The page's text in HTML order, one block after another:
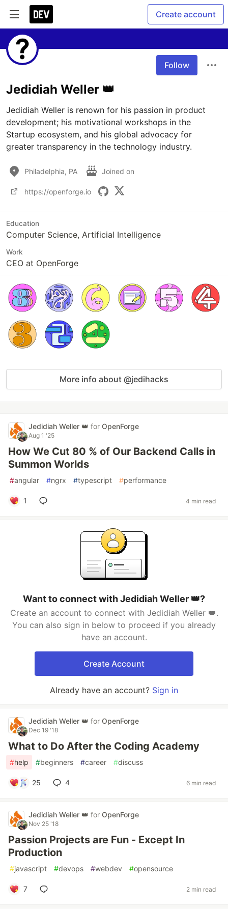
Create account
Follow
Jedidiah Weller 👑
Jedidiah Weller is renown for his passion in product
development; his motivational workshops in the
Startup ecosystem, and his global advocacy for
Philadelphia, PA Joined on
https://openforge.io
Education
Computer Science, Artificial Intelligence
Work
CEO at OpenForge
More info about @jedihacks
Jedidiah Weller 👑 for OpenForge
Aug 1 '25
How We Cut 80 % of Our Backend Calls in
Summon Worlds
#angular #ngrx #typescript #performance
1 4 min read
Want to connect with Jedidiah Weller 👑?
Create an account to connect with Jedidiah Weller 👑.
You can also sign in below to proceed if you already
have an account.
Create Account
Already have an account? Sign in
Jedidiah Weller 👑 for OpenForge
Dec 19 '18
What to Do After the Coding Academy
#help #beginners #career #discuss
25 4 6 min read
Jedidiah Weller 👑 for OpenForge
Nov 25 '18
Passion Projects are Fun - Except In
Production
#javascript #devops #webdev #opensource
7 2 min read